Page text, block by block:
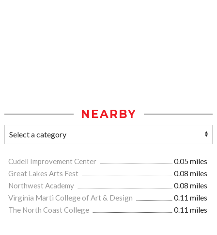
NEARBY
Cudell Improvement Center
0.05 miles
Great Lakes Arts Fest
0.08 miles
Northwest Academy
0.08 miles
Virginia Marti College of Art & Design
0.11 miles
The North Coast College
0.11 miles